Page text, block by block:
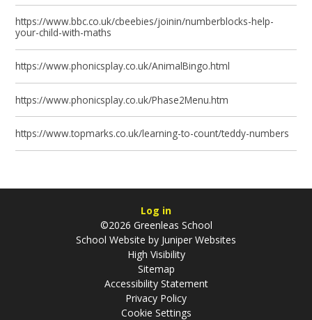
https://www.bbc.co.uk/cbeebies/joinin/numberblocks-help-
your-child-with-maths
https://www.phonicsplay.co.uk/AnimalBingo.html
https://www.phonicsplay.co.uk/Phase2Menu.htm
https://www.topmarks.co.uk/learning-to-count/teddy-numbers
Log in
©2026 Greenleas School
School Website by Juniper Websites
High Visibility
Sitemap
Accessibility Statement
Privacy Policy
Cookie Settings